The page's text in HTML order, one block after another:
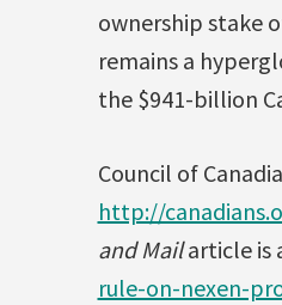
ownership stake
remains a
the $941-billion
Council of
http://
and Mailarticle is
rule-on-nexen-